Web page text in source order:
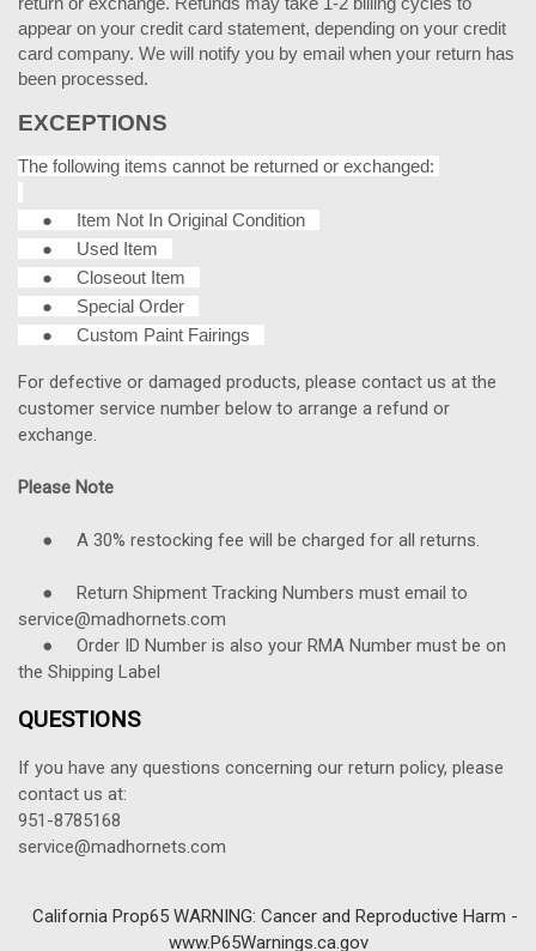
appear on your credit card statement, depending on your credit
card company. We will notify you by email when your return has
been processed.
EXCEPTIONS
The following items cannot be returned or exchanged:
● Item Not In Original Condition
● Used Item
● Closeout Item
● Special Order
● Custom Paint Fairings
For defective or damaged products, please contact us at the
customer service number below to arrange a refund or
exchange.
Please Note
● A 30% restocking fee will be charged for all returns.
● Return Shipment Tracking Numbers must email to
service@madhornets.com
● Order ID Number is also your RMA Number must be on
the Shipping Label
QUESTIONS
If you have any questions concerning our return policy, please
contact us at:
951-8785168
service@madhornets.com
California Prop65 WARNING: Cancer and Reproductive Harm -
www.P65Warnings.ca.gov